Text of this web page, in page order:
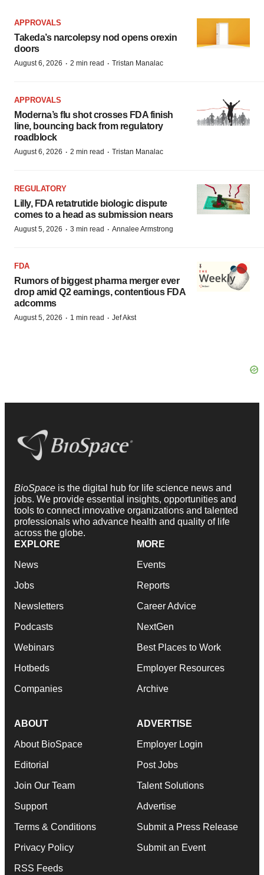
APPROVALS
Takeda’s narcolepsy nod opens orexin
doors
August 6, 2026 · 2 min read · Tristan Manalac
APPROVALS
Moderna’s flu shot crosses FDA finish
line, bouncing back from regulatory
roadblock
August 6, 2026 · 2 min read · Tristan Manalac
REGULATORY
Lilly, FDA retatrutide biologic dispute
comes to a head as submission nears
August 5, 2026 · 3 min read · Annalee Armstrong
FDA
Rumors of biggest pharma merger ever
drop amid Q2 earnings, contentious FDA
adcomms
August 5, 2026 · 1 min read · Jef Akst
BioSpace is the digital hub for life science news and
jobs. We provide essential insights, opportunities and
tools to connect innovative organizations and talented
professionals who advance health and quality of life
across the globe.
EXPLORE
News
Jobs
Newsletters
Podcasts
Webinars
Hotbeds
Companies
MORE
Events
Reports
Career Advice
NextGen
Best Places to Work
Employer Resources
Archive
ABOUT
About BioSpace
Editorial
Join Our Team
Support
Terms & Conditions
Privacy Policy
RSS Feeds
ADVERTISE
Employer Login
Post Jobs
Talent Solutions
Advertise
Submit a Press Release
Submit an Event